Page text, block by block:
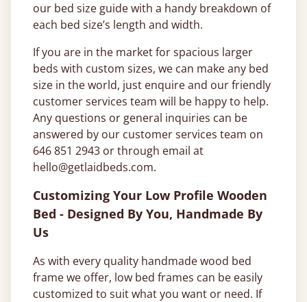
our bed size guide with a handy breakdown of
each bed size’s length and width.
If you are in the market for spacious larger
beds with custom sizes, we can make any bed
size in the world, just enquire and our friendly
customer services team will be happy to help.
Any questions or general inquiries can be
answered by our customer services team on
646 851 2943 or through email at
hello@getlaidbeds.com.
Customizing Your Low Profile Wooden
Bed - Designed By You, Handmade By
Us
As with every quality handmade wood bed
frame we offer, low bed frames can be easily
customized to suit what you want or need. If